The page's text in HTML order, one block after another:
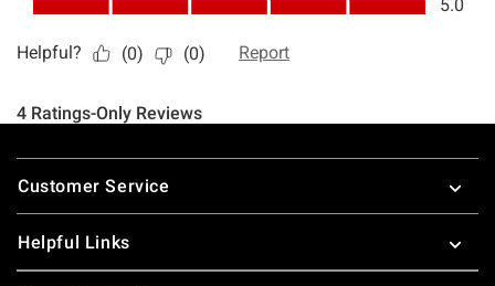
Footer
Customer Service
Helpful Links